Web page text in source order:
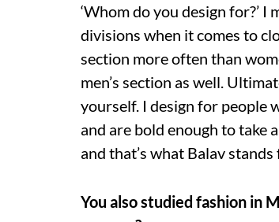
‘Whom do you design for?’ I
divisions when it comes to
section more often than
men’s section as well.
yourself. I design for people
and are bold enough to take
and that’s what Balav stands
You also studied fashion in